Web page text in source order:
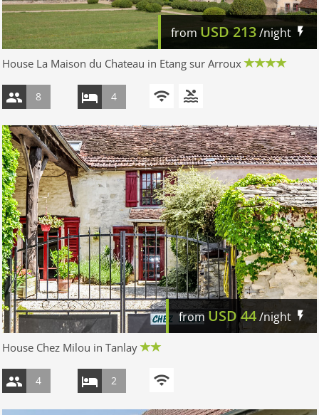
fromUSD 213/night
House La Maison du Chateau in Etang sur Arroux
8 4
from USD 44/night
House Chez Milou in Tanlay
4 2